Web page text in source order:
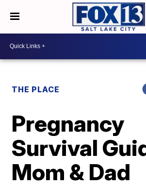
THE PLACE
Pregnancy
Survival
Mom & Dad